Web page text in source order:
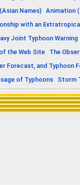
Names)
Animation
with an
Joint Typhoon
the Web Site
The
Forecast, and Typhoon
of Typhoons
Storm